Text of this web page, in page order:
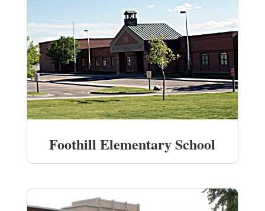
Foothill Elementary School